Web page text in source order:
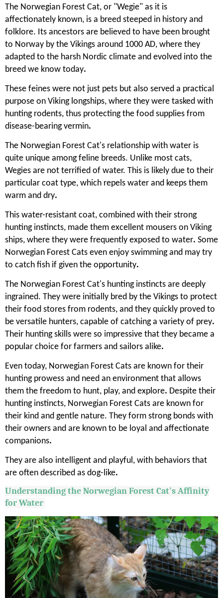
The Norwegian Forest Cat, or "Wegie" as it is
affectionately known, is a breed steeped in history and
folklore. Its ancestors are believed to have been brought
to Norway by the Vikings around 1000 AD, where they
adapted to the harsh Nordic climate and evolved into the
breed we know today.
These feines were not just pets but also served a practical
purpose on Viking longships, where they were tasked with
hunting rodents, thus protecting the food supplies from
disease-bearing vermin.
The Norwegian Forest Cat's relationship with water is
quite unique among feline breeds. Unlike most cats,
Wegies are not terrified of water. This is likely due to their
particular coat type, which repels water and keeps them
warm and dry.
This water-resistant coat, combined with their strong
hunting instincts, made them excellent mousers on Viking
ships, where they were frequently exposed to water. Some
Norwegian Forest Cats even enjoy swimming and may try
to catch fish if given the opportunity.
The Norwegian Forest Cat's hunting instincts are deeply
ingrained. They were initially bred by the Vikings to protect
their food stores from rodents, and they quickly proved to
be versatile hunters, capable of catching a variety of prey.
Their hunting skills were so impressive that they became a
popular choice for farmers and sailors alike.
Even today, Norwegian Forest Cats are known for their
hunting prowess and need an environment that allows
them the freedom to hunt, play, and explore. Despite their
hunting instincts, Norwegian Forest Cats are known for
their kind and gentle nature. They form strong bonds with
their owners and are known to be loyal and affectionate
companions.
They are also intelligent and playful, with behaviors that
are often described as dog-like.
Understanding the Norwegian Forest Cat's Affinity
for Water